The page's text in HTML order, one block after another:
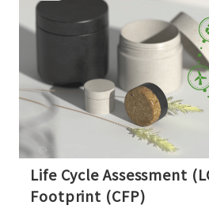
Life Cycle Assessment
Footprint (CFP)